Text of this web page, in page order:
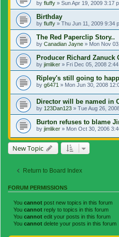
by fluffy » Sun Apr 19, 2009 3:17
Birthday
by fluffy » Thu Jun 11, 2009 9:34
The Red Paperclip Story..
by Canadian Jayne » Mon Nov
Producer Richard Zanuck
by jimliker » Fri Dec 05, 2008
Ripley's still going to
by g6471 » Mon Jun 30, 2008
Director will be named in
by 123Dan123 » Tue Aug 26,
Burton refuses to blame
by jimliker » Mon Oct 30, 2006
New Topic
Return to Board Index
FORUM PERMISSIONS
You cannot post new topics in this forum
You cannot reply to topics in this forum
You cannot edit your posts in this forum
You cannot delete your posts in this forum